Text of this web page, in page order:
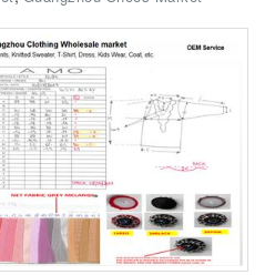
u
y
i
n
g
C
h
i
n
W